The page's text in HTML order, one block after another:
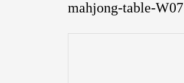
mahjong-table-W07